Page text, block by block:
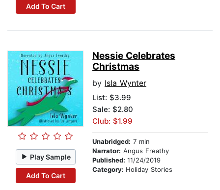
Add To Cart
Play Sample
Add To Cart
Nessie Celebrates
Christmas
by Isla Wynter
List: $3.99
Sale: $2.80
Club: $1.99
Unabridged: 7 min
Narrator: Angus Freathy
Published: 11/24/2019
Category: Holiday Stories